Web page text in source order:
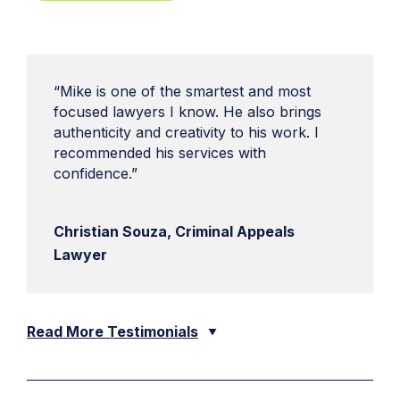
“Mike is one of the smartest and most
focused lawyers I know. He also brings
authenticity and creativity to his work. I
recommended his services with
confidence.”
Christian Souza, Criminal Appeals
Lawyer
Read More Testimonials